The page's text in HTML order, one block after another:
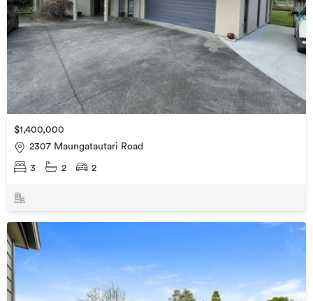
$1,400,000
2307 Maungatautari Road
3 2 2